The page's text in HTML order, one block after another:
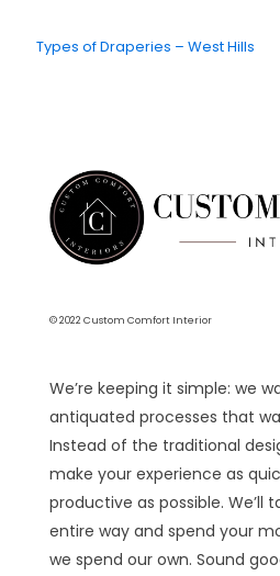
Types of Draperies – West Hills
© 2022 Custom Comfort Interior
We’re keeping it simple: we
antiquated processes that
Instead of the traditional
make your experience as
productive as possible. We’ll
entire way and spend your
we spend our own. Sound